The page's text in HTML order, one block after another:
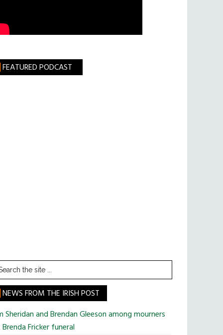
FEATURED PODCAST
NEWS FROM THE IRISH POST
Sheridan and Brendan Gleeson among mourners
Fricker funeral